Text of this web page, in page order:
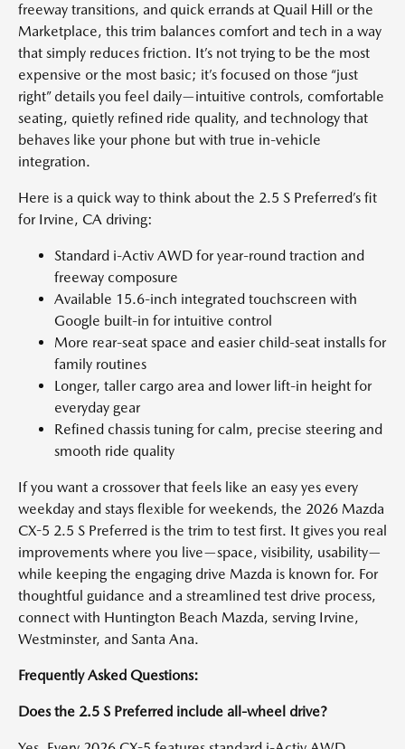
freeway transitions, and quick errands at Quail Hill or the
Marketplace, this trim balances comfort and tech in a way
that simply reduces friction. It’s not trying to be the most
expensive or the most basic; it’s focused on those “just
right” details you feel daily—intuitive controls, comfortable
seating, quietly refined ride quality, and technology that
behaves like your phone but with true in-vehicle
integration.
Here is a quick way to think about the 2.5 S Preferred’s fit
for Irvine, CA driving:
Standard i-Activ AWD for year-round traction and
freeway composure
Available 15.6-inch integrated touchscreen with
Google built-in for intuitive control
More rear-seat space and easier child-seat installs for
family routines
Longer, taller cargo area and lower lift-in height for
everyday gear
Refined chassis tuning for calm, precise steering and
smooth ride quality
If you want a crossover that feels like an easy yes every
weekday and stays flexible for weekends, the 2026 Mazda
CX-5 2.5 S Preferred is the trim to test first. It gives you real
improvements where you live—space, visibility, usability—
while keeping the engaging drive Mazda is known for. For
thoughtful guidance and a streamlined test drive process,
connect with Huntington Beach Mazda, serving Irvine,
Westminster, and Santa Ana.
Frequently Asked Questions:
Does the 2.5 S Preferred include all-wheel drive?